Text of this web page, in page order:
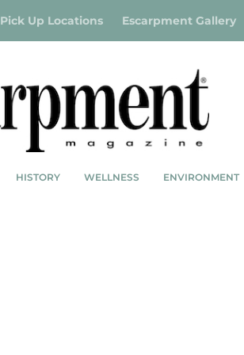
Pick Up Locations Escarpment Gallery
HISTORY WELLNESS ENVIRONMENT